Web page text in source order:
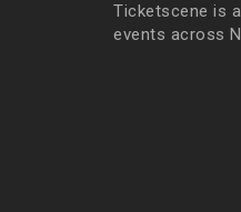
Ticketscene is
events across